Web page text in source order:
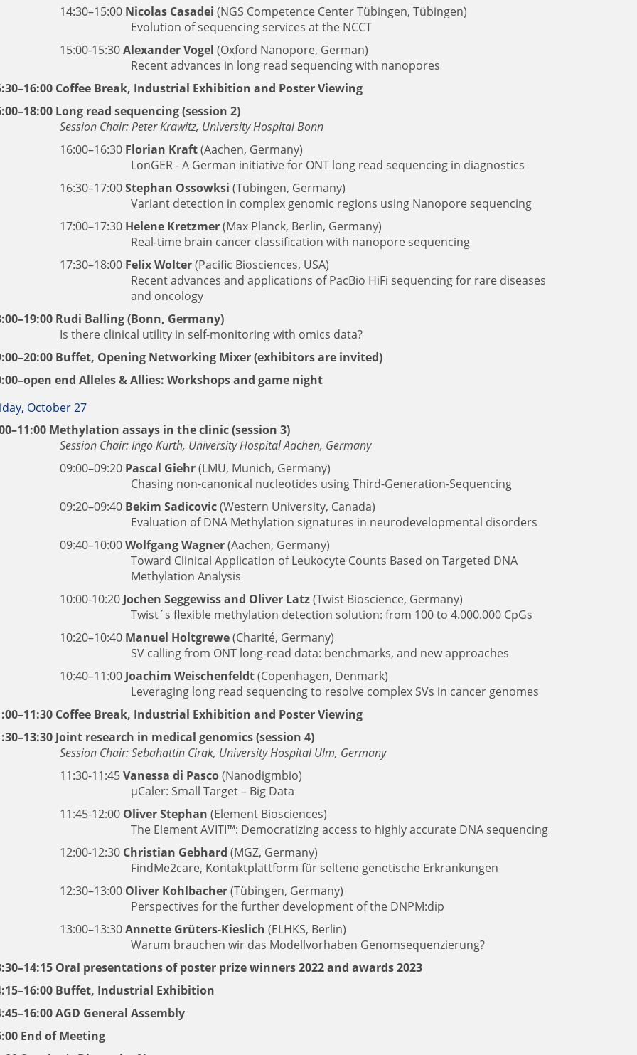
14:30–15:00 Nicolas Casadei (NGS Competence Center Tübingen, Tübingen)
Evolution of sequencing services at the NCCT
15:00-15:30Alexander Vogel (Oxford Nanopore, German)
Recent advances in long read sequencing with nanopores
Coffee Break, Industrial Exhibition and Poster Viewing
Long read sequencing (session 2)
Session Chair: Peter Krawitz, University Hospital Bonn
16:00–16:30 Florian Kraft(Aachen, Germany)
LonGER - A German initiative for ONT long read sequencing in diagnostics
16:30–17:00Stephan Ossowksi (Tübingen, Germany)
Variant detection in complex genomic regions using Nanopore sequencing
17:00–17:30 Helene Kretzmer(Max Planck, Berlin, Germany)
Real-time brain cancer classification with nanopore sequencing
17:30–18:00 Felix Wolter(Pacific Biosciences, USA)
Recent advances and applications of PacBio HiFi sequencing for rare diseases
and oncology
Rudi Balling(Bonn, Germany)
Is there clinical utility in self-monitoring with omics data?
Buffet, Opening Networking Mixer (exhibitors are invited)
end Alleles & Allies: Workshops and game night
October 27
Methylation assays in the clinic (session 3)
Session Chair: Ingo Kurth, University Hospital Aachen, Germany
09:00–09:20 Pascal Giehr(LMU, Munich, Germany)
Chasing non-canonical nucleotides using Third-Generation-Sequencing
09:20–09:40 Bekim Sadicovic(Western University, Canada)
Evaluation of DNA Methylation signatures in neurodevelopmental disorders
09:40–10:00Wolfgang Wagner(Aachen, Germany)
Toward Clinical Application of Leukocyte Counts Based on Targeted DNA
Methylation Analysis
10:00-10:20 Jochen Seggewiss and Oliver Latz(Twist Bioscience, Germany)
Twist´s flexible methylation detection solution: from 100 to 4.000.000 CpGs
10:20–10:40 Manuel Holtgrewe(Charité, Germany)
SV calling from ONT long-read data: benchmarks, and new approaches
10:40–11:00 Joachim Weischenfeldt(Copenhagen, Denmark)
Leveraging long read sequencing to resolve complex SVs in cancer genomes
Coffee Break, Industrial Exhibition and Poster Viewing
Joint research in medical genomics (session 4)
Session Chair: Sebahattin Cirak, University Hospital Ulm, Germany
11:30-11:45Vanessa di Pasco(Nanodigmbio)
μCaler: Small Target – Big Data
11:45-12:00 Oliver Stephan (Element Biosciences)
The Element AVITI™: Democratizing access to highly accurate DNA sequencing
12:00-12:30 Christian Gebhard (MGZ, Germany)
FindMe2care, Kontaktplattform für seltene genetische Erkrankungen
12:30–13:00 Oliver Kohlbacher(Tübingen, Germany)
Perspectives for the further development of the DNPM:dip
13:00–13:30Annette Grüters-Kieslich (ELHKS, Berlin)
Warum brauchen wir das Modellvorhaben Genomsequenzierung?
Oral presentations of poster prize winners 2022 and awards 2023
Buffet, Industrial Exhibition
AGD General Assembly
End of Meeting